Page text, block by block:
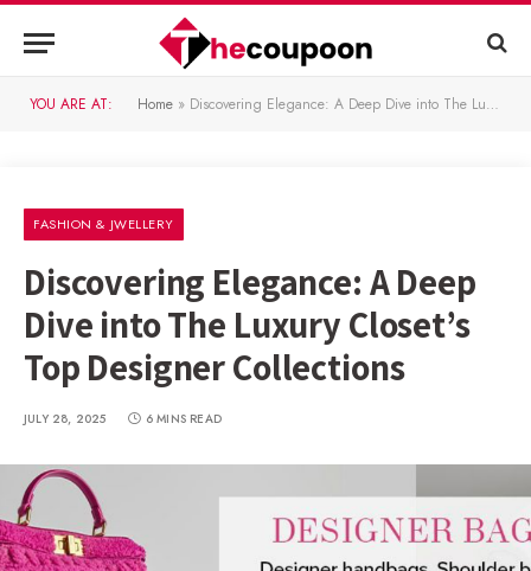
YOU ARE AT: Home » Discovering Elegance: A Deep Dive into The Luxury Closet’s Top Designer Collections
FASHION & JWELLERY
Discovering Elegance: A Deep
Dive into The Luxury Closet’s
Top Designer Collections
JULY 28, 2025 6 MINS READ